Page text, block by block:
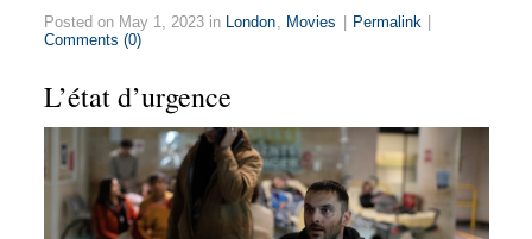
Posted on May 1, 2023 in London Movies Permalink
Comments (0)
L’état d’urgence